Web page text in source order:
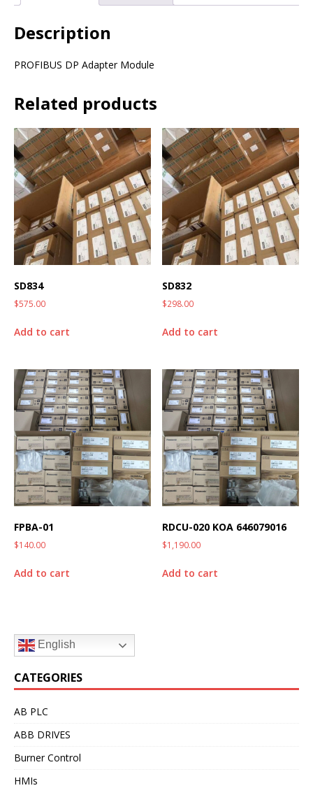
Description
PROFIBUS DP Adapter Module
Related products
SD834
$575.00
Add to cart
SD832
$298.00
Add to cart
FPBA-01
$140.00
Add to cart
RDCU-020 KOA 646079016
$1,190.00
Add to cart
English
CATEGORIES
AB PLC
ABB DRIVES
Burner Control
HMIs